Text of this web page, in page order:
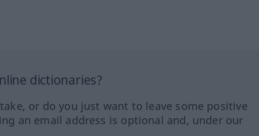
dictionaries?
or do you just want to leave some positive
an email address is optional and, under our